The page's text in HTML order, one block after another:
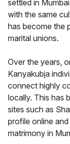
settled in
with the same
has become the
marital unions.
Over the years,
Kanyakubja
connect highly
locally. This has
sites such as
profile online
matrimony in